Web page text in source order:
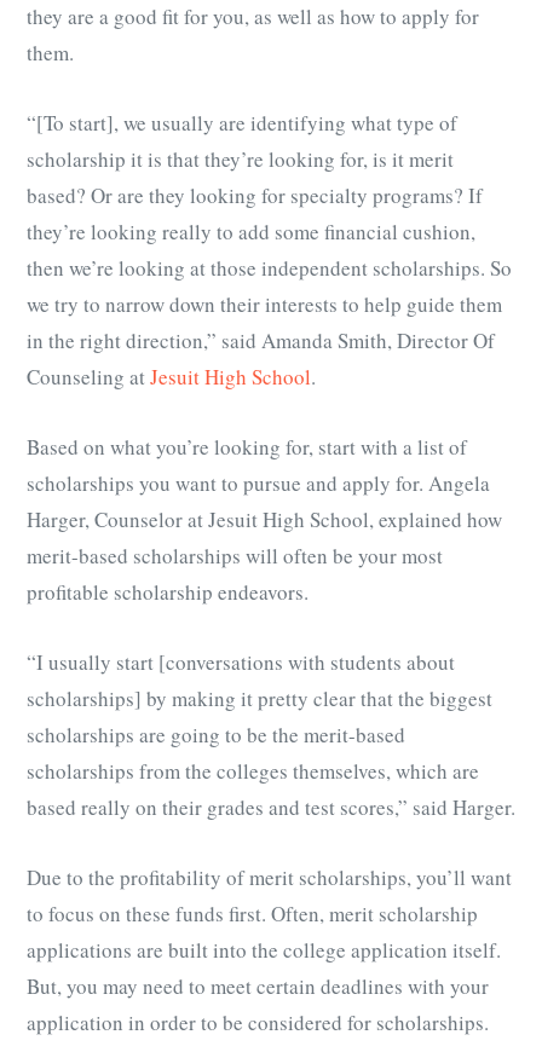
they are a good fit for you, as well as how to apply for
them.
“[To start], we usually are identifying what type of
scholarship it is that they’re looking for, is it merit
based? Or are they looking for specialty programs? If
they’re looking really to add some financial cushion,
then we’re looking at those independent scholarships. So
we try to narrow down their interests to help guide them
in the right direction,” said Amanda Smith, Director Of
Counseling atJesuit High School.
Based on what you’re looking for, start with a list of
scholarships you want to pursue and apply for. Angela
Harger, Counselor at Jesuit High School, explained how
merit-based scholarships will often be your most
profitable scholarship endeavors.
“I usually start [conversations with students about
scholarships] by making it pretty clear that the biggest
scholarships are going to be the merit-based
scholarships from the colleges themselves, which are
based really on their grades and test scores,” said Harger.
Due to the profitability of merit scholarships, you’ll want
to focus on these funds first. Often, merit scholarship
applications are built into the college application itself.
But, you may need to meet certain deadlines with your
application in order to be considered for scholarships.